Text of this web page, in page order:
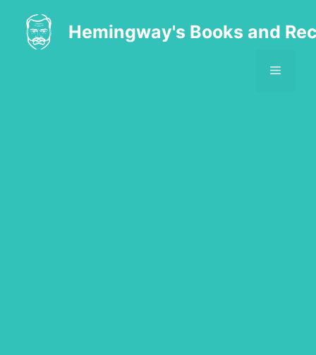
content
Hemingway's Books and
MENU